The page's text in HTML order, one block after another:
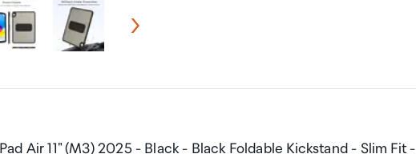
Air 11" (M3) 2025 - Black - Black Foldable Kickstand - Slim Fit -